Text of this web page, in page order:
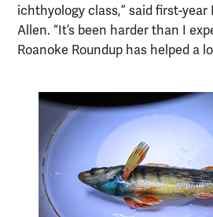
ichthyology class,” said first-year
Allen. “It’s been harder than I
Roanoke Roundup has helped a